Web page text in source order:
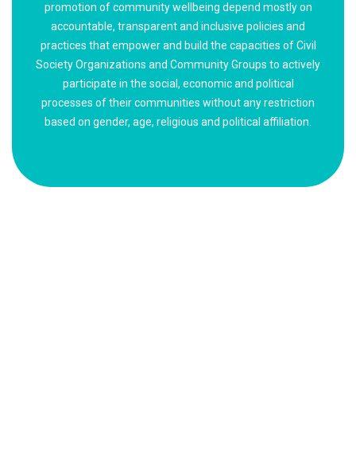
promotion of community wellbeing depend mostly on
accountable, transparent and inclusive policies and
practices that empower and build the capacities of Civil
Society Organizations and Community Groups to actively
participate in the social, economic and political
processes of their communities without any restriction
based on gender, age, religious and political affiliation.